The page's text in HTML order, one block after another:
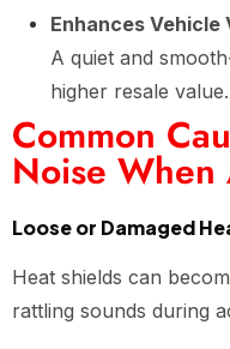
Enhances Vehicle
A quiet and
higher resale value.
Common
Noise
Loose or Damaged
Heat shields can
rattling sounds during